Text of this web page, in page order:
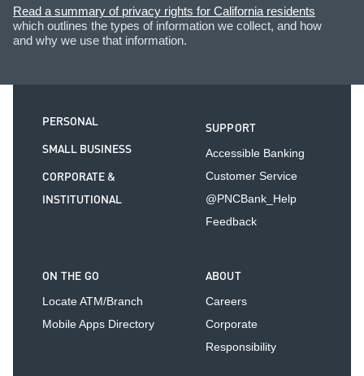
Read a summary of privacy rights for California residents
which outlines the types of information we collect, and how
and why we use that information.
PERSONAL
SMALL BUSINESS
CORPORATE &
INSTITUTIONAL
SUPPORT
Accessible Banking
Customer Service
@PNCBank_Help
Feedback
ON THE GO
Locate ATM/Branch
Mobile Apps Directory
ABOUT
Careers
Corporate
Responsibility